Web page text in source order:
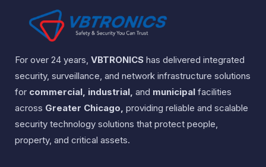
For over 24 years, VBTRONICS has delivered integrated
security, surveillance, and network infrastructure solutions
for commercial, industrial, and municipal facilities
across Greater Chicago, providing reliable and scalable
security technology solutions that protect people,
property, and critical assets.